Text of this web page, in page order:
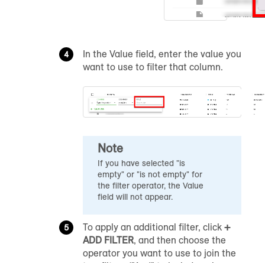
In the Value field, enter the value you
want to use to filter that column.
Note
If you have selected "is
empty" or "is not empty" for
the filter operator, the Value
field will not appear.
To apply an additional filter, click +
ADD FILTER, and then choose the
operator you want to use to join the